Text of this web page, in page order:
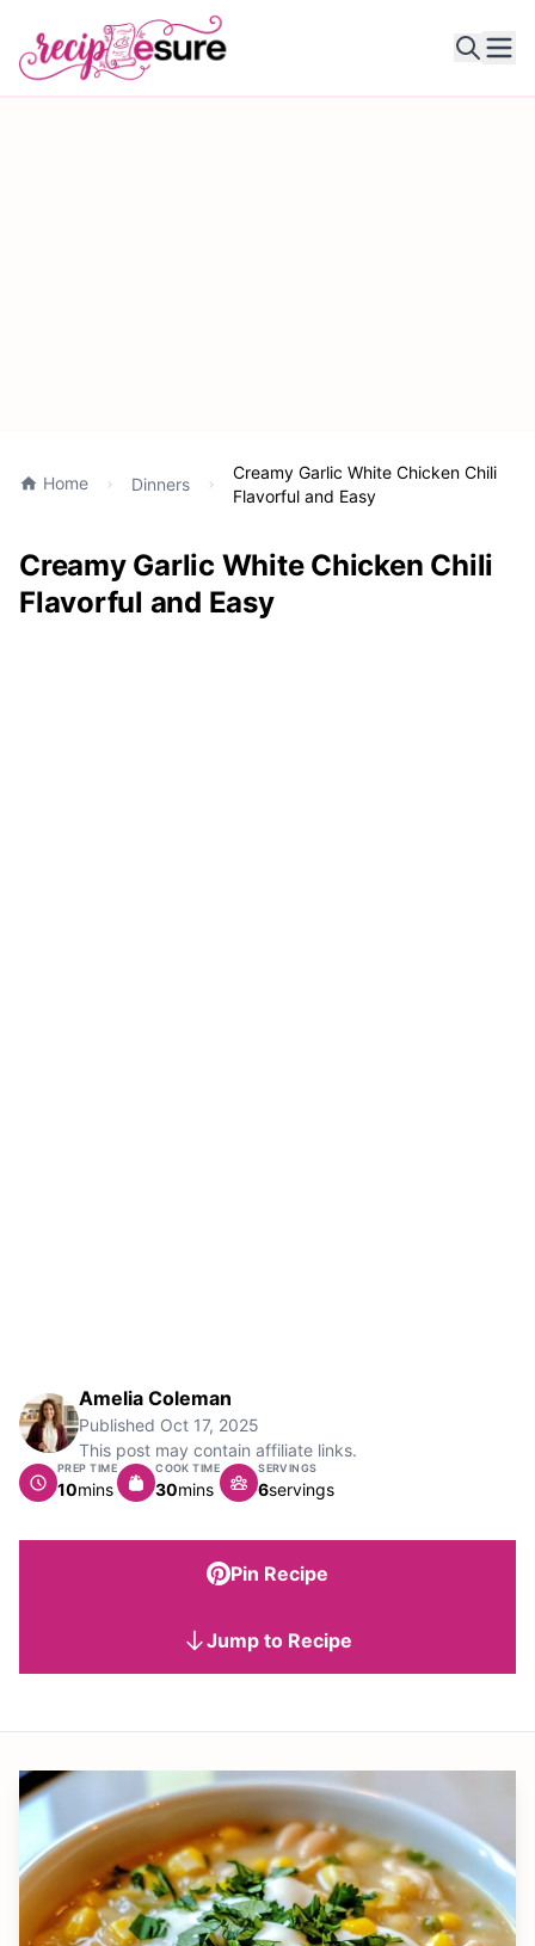
Home Dinners
Creamy Garlic White Chicken Chili
Flavorful and Easy
Creamy Garlic White Chicken Chili
Flavorful and Easy
Amelia Coleman
Published Oct 17, 2025
This post may contain affiliate links.
PREP TIME
10minutes
mins
COOK TIME
30minutes
mins
SERVINGS
6servings
Pin Recipe
Jump to Recipe